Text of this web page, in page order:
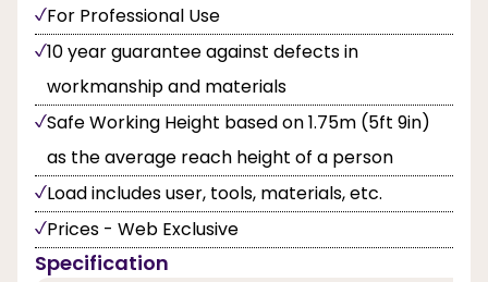
For Professional Use
10 year guarantee against defects in
workmanship and materials
Safe Working Height based on 1.75m (5ft 9in)
as the average reach height of a person
Load includes user, tools, materials, etc.
Prices - Web Exclusive
Specification